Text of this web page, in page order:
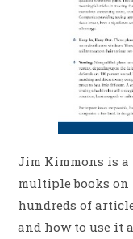
Jim Kimmons is a
multiple books on
hundreds of
and how to use it